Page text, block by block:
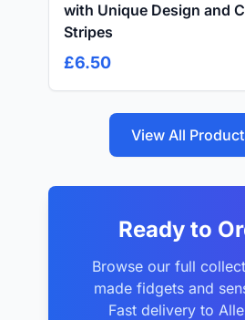
with Unique Design and
Stripes
£6.50
View All
Ready to
Browse our full
made fidgets and
Fast delivery to